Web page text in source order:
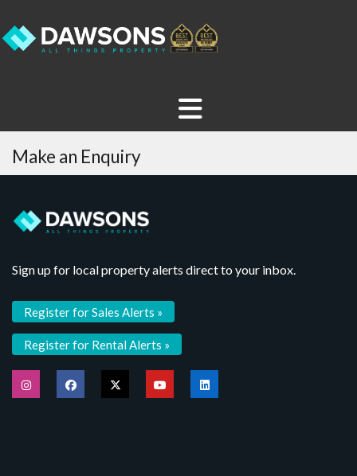
Make an Enquiry
Sign up for local property alerts direct to your inbox.
Register for Sales Alerts »
Register for Rental Alerts »